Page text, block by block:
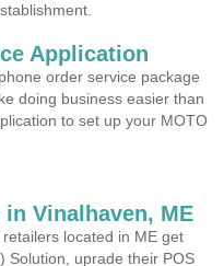
Application
order service package
doing business easier than
to set up your MOTO
Vinalhaven, ME
located in ME get
Solution, uprade their POS